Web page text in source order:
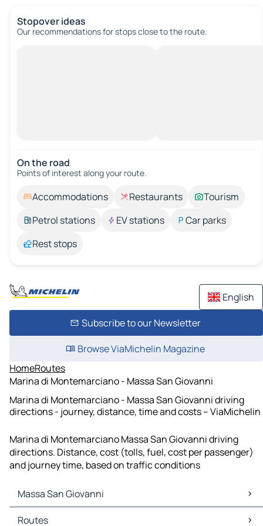
Stopover ideas
Our recommendations for stops close to the route.
On the road
Points of interest along your route.
Accommodations Restaurants
Tourism
Petrol stations
EV stations
Car parks
Rest stops
English
Subscribe to our Newsletter
Browse ViaMichelin Magazine
HomeRoutes
Marina di Montemarciano - Massa San Giovanni
Marina di Montemarciano - Massa San Giovanni driving
directions - journey, distance, time and costs – ViaMichelin
Marina di Montemarciano Massa San Giovanni driving
directions. Distance, cost (tolls, fuel, cost per passenger)
and journey time, based on traffic conditions
Massa San Giovanni
Massa San Giovanni Maps
Routes